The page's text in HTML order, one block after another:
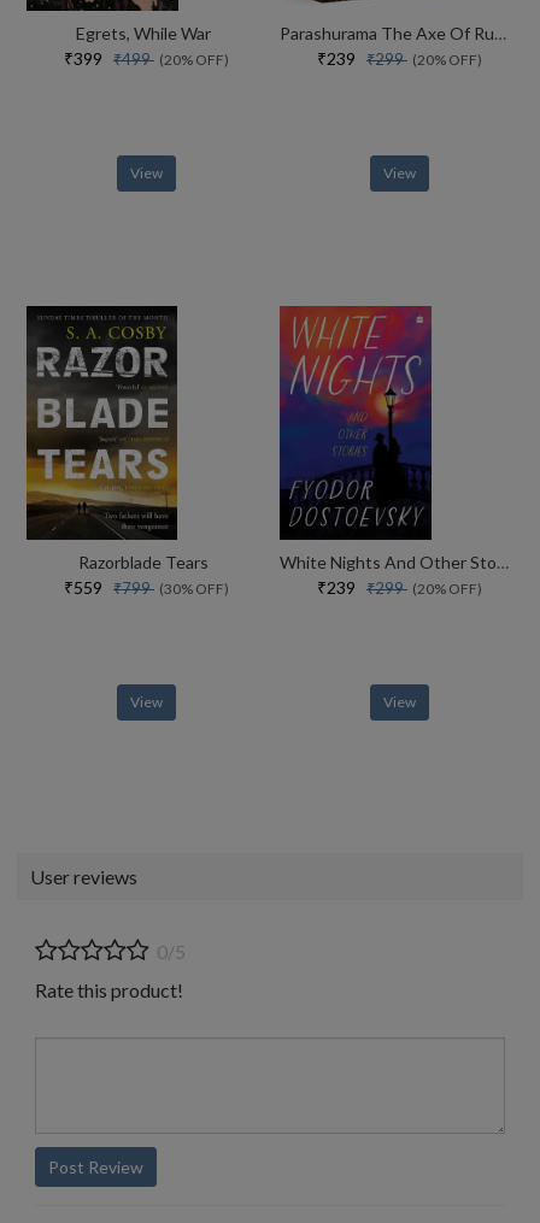
Egrets, While War
₹399 ₹499 (20% OFF)
View
Parashurama The Axe Of Rudra
₹239 ₹299 (20% OFF)
View
Razorblade Tears
₹559 ₹799 (30% OFF)
View
White Nights And Other Stories
₹239 ₹299 (20% OFF)
View
User reviews
0/5
Rate this product!
Post Review